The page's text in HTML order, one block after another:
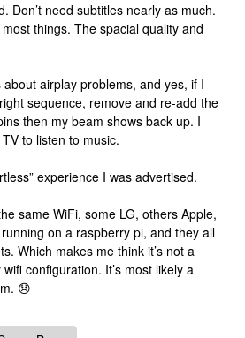
Don’t need subtitles nearly as much.
things. The spacial quality and
about airplay problems, and yes, if I
sequence, remove and re-add the
then my beam shows back up. I
to listen to music.
experience I was advertised.
same WiFi, some LG, others Apple,
on a raspberry pi, and they all
Which makes me think it’s not a
configuration. It’s most likely a
😞